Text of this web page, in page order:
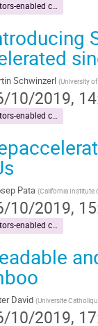
Accelerators-enabled code
Schwinzerl (University
10/2019,
Accelerators-enabled code
Pata (California Institute
10/2019,
Accelerators-enabled code
David (Universite
10/2019,